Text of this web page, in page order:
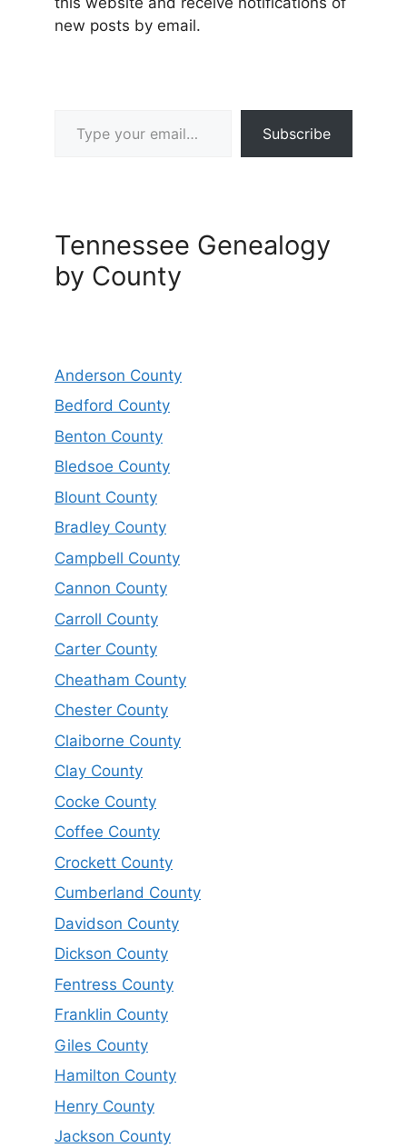
new posts by email.
Subscribe
Tennessee Genealogy
by County
Anderson County
Bedford County
Benton County
Bledsoe County
Blount County
Bradley County
Campbell County
Cannon County
Carroll County
Carter County
Cheatham County
Chester County
Claiborne County
Clay County
Cocke County
Coffee County
Crockett County
Cumberland County
Davidson County
Dickson County
Fentress County
Franklin County
Giles County
Hamilton County
Henry County
Jackson County